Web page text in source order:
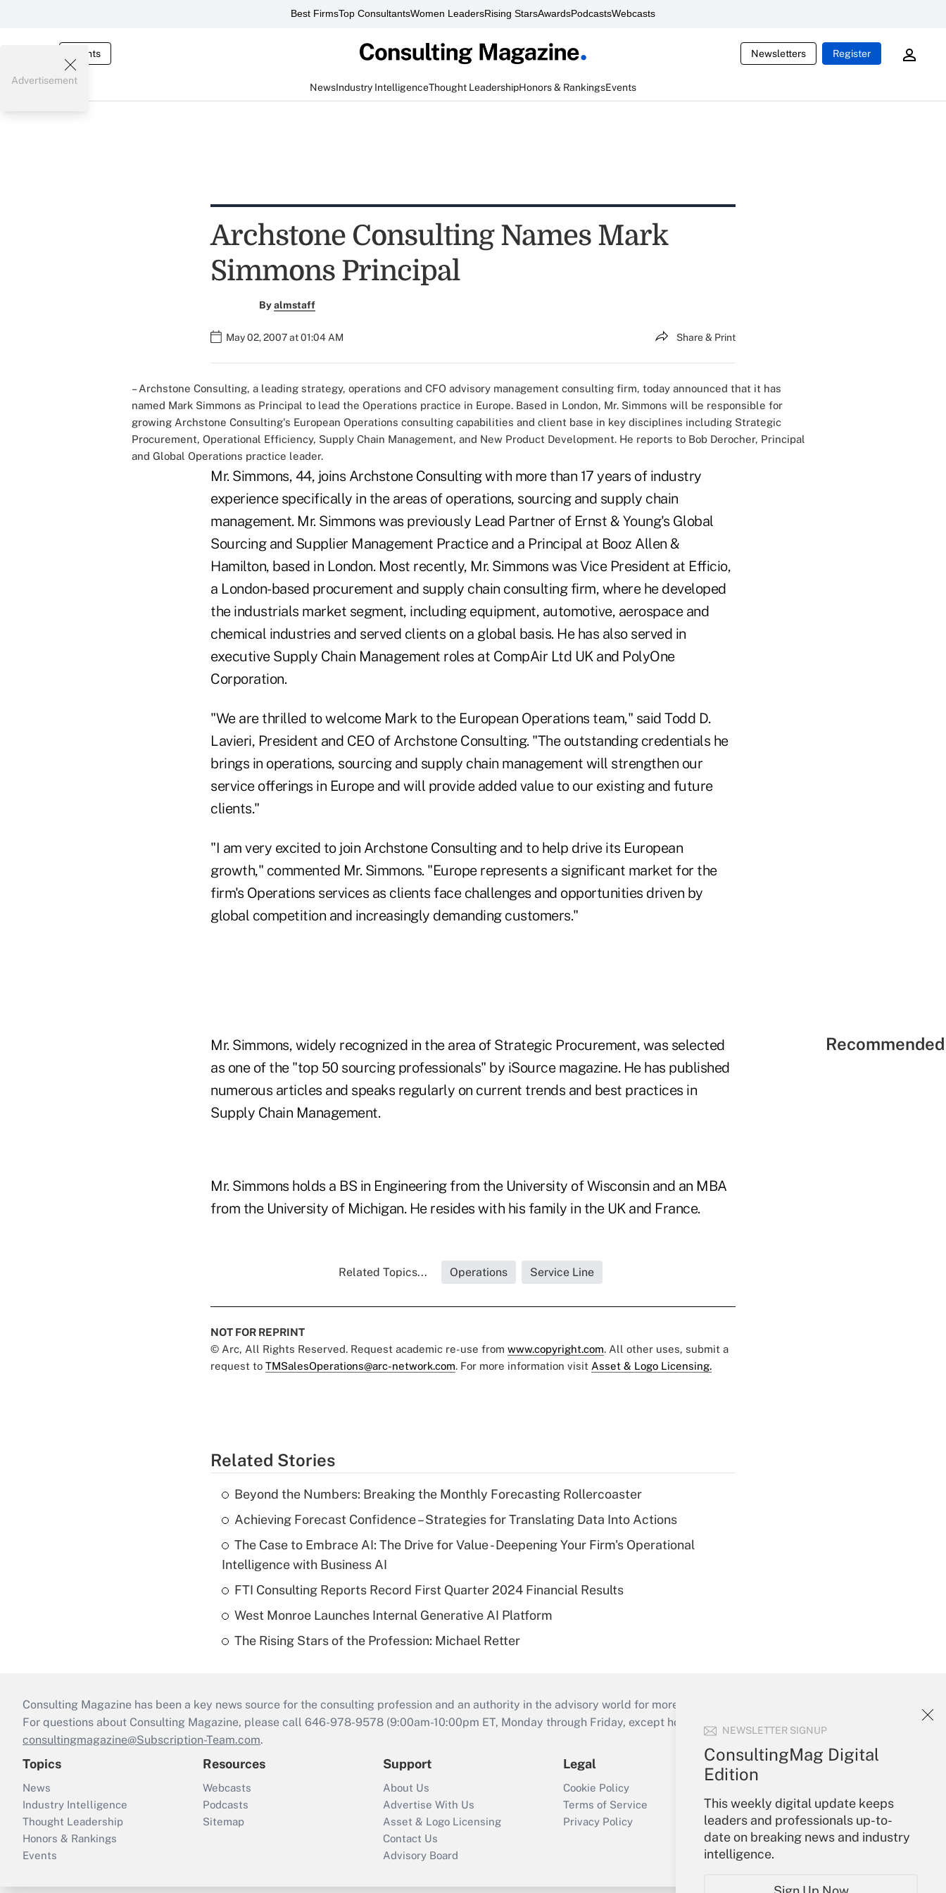
Best FirmsTop ConsultantsWomen LeadersRising StarsAwardsPodcastsWebcasts
Events Newsletters Register
NewsIndustry IntelligenceThought LeadershipHonors & RankingsEvents
NEWSLETTER SIGNUP
ConsultingMag Digital
Edition
This weekly digital update keeps
leaders and professionals up-to-
date on breaking news and industry
intelligence.
Advertisement
Archstone Consulting Names Mark
Simmons Principal
Byalmstaff
May 02, 2007 at 01:04 AM Share & Print
– Archstone Consulting, a leading strategy, operations and CFO advisory management consulting firm, today announced that it has
named Mark Simmons as Principal to lead the Operations practice in Europe. Based in London, Mr. Simmons will be responsible for
growing Archstone Consulting's European Operations consulting capabilities and client base in key disciplines including Strategic
Procurement, Operational Efficiency, Supply Chain Management, and New Product Development. He reports to Bob Derocher, Principal
and Global Operations practice leader.
Mr. Simmons, 44, joins Archstone Consulting with more than 17 years of industry
experience specifically in the areas of operations, sourcing and supply chain
management. Mr. Simmons was previously Lead Partner of Ernst & Young's Global
Sourcing and Supplier Management Practice and a Principal at Booz Allen &
Hamilton, based in London. Most recently, Mr. Simmons was Vice President at Efficio,
a London-based procurement and supply chain consulting firm, where he developed
the industrials market segment, including equipment, automotive, aerospace and
chemical industries and served clients on a global basis. He has also served in
executive Supply Chain Management roles at CompAir Ltd UK and PolyOne
Corporation.
"We are thrilled to welcome Mark to the European Operations team," said Todd D.
Lavieri, President and CEO of Archstone Consulting. "The outstanding credentials he
brings in operations, sourcing and supply chain management will strengthen our
service offerings in Europe and will provide added value to our existing and future
clients."
"I am very excited to join Archstone Consulting and to help drive its European
growth," commented Mr. Simmons. "Europe represents a significant market for the
firm's Operations services as clients face challenges and opportunities driven by
global competition and increasingly demanding customers."
Mr. Simmons, widely recognized in the area of Strategic Procurement, was selected
as one of the "top 50 sourcing professionals" by iSource magazine. He has published
numerous articles and speaks regularly on current trends and best practices in
Supply Chain Management.
Mr. Simmons holds a BS in Engineering from the University of Wisconsin and an MBA
from the University of Michigan. He resides with his family in the UK and France.
Related Topics... Operations Service Line
NOT FOR REPRINT
© Arc, All Rights Reserved. Request academic re-use from www.copyright.com. All other uses, submit a
request to TMSalesOperations@arc-network.com. For more information visit Asset & Logo Licensing.
Related Stories
Beyond the Numbers: Breaking the Monthly Forecasting Rollercoaster
Achieving Forecast Confidence – Strategies for Translating Data Into Actions
The Case to Embrace AI: The Drive for Value - Deepening Your Firm's Operational
Intelligence with Business AI
FTI Consulting Reports Record First Quarter 2024 Financial Results
West Monroe Launches Internal Generative AI Platform
The Rising Stars of the Profession: Michael Retter
Consulting Magazine has been a key news source for the consulting profession and an authority in the advisory world for more than 25 years.
For questions about Consulting Magazine, please call 646-978-9578 (9:00am-10:00pm ET, Monday through Friday, except holidays), or send an email to
consultingmagazine@Subscription-Team.com.
Topics
News
Industry Intelligence
Thought Leadership
Honors & Rankings
Events
Resources
Webcasts
Podcasts
Sitemap
Support
About Us
Advertise With Us
Asset & Logo Licensing
Contact Us
Advisory Board
Legal
Cookie Policy
Terms of Service
Privacy Policy
Your Account
Sign In
Create Account
Forgot Password
My Newsletters